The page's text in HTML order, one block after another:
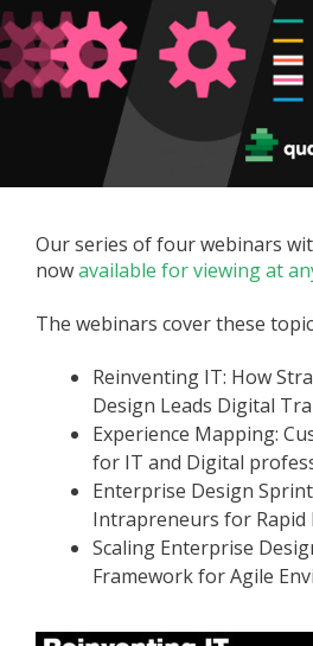
Our series of four webinars
nowavailable for viewing at
The webinars cover these
Reinventing IT: How
Design Leads Digital
Experience Mapping:
for IT and Digital
Enterprise Design
Intrapreneurs for Rapid
Scaling Enterprise
Framework for Agile